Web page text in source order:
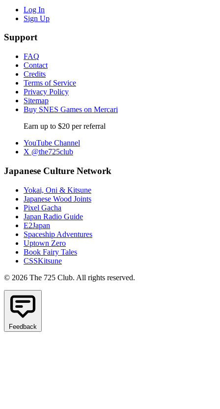
Log In
Sign Up
Support
FAQ
Contact
Credits
Terms of Service
Privacy Policy
Sitemap
Buy SNES Games on Mercari
Earn up to $20 per referral
YouTube Channel
X @the725club
Japanese Culture Network
Yokai, Oni & Kitsune
Japanese Wood Joints
Pixel Gacha
Japan Radio Guide
E2Japan
Spaceship Adventures
Uptown Zero
Book Fairy Tales
CSSKitsune
© 2026 The 725 Club. All rights reserved.
Feedback